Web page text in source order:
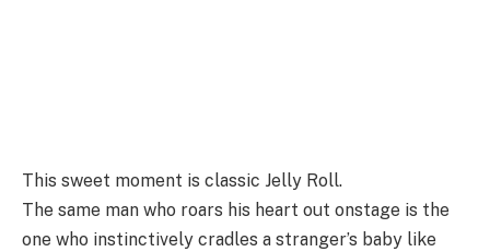
This sweet moment is classic Jelly Roll.
The same man who roars his heart out onstage is the
one who instinctively cradles a stranger’s baby like